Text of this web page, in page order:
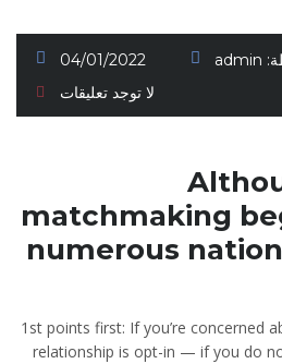
04/01/2022
admin
لا توجد تعليقات
matchmaking
numerous
1st points first: If you’re concerned
relationship is opt-in — if you do